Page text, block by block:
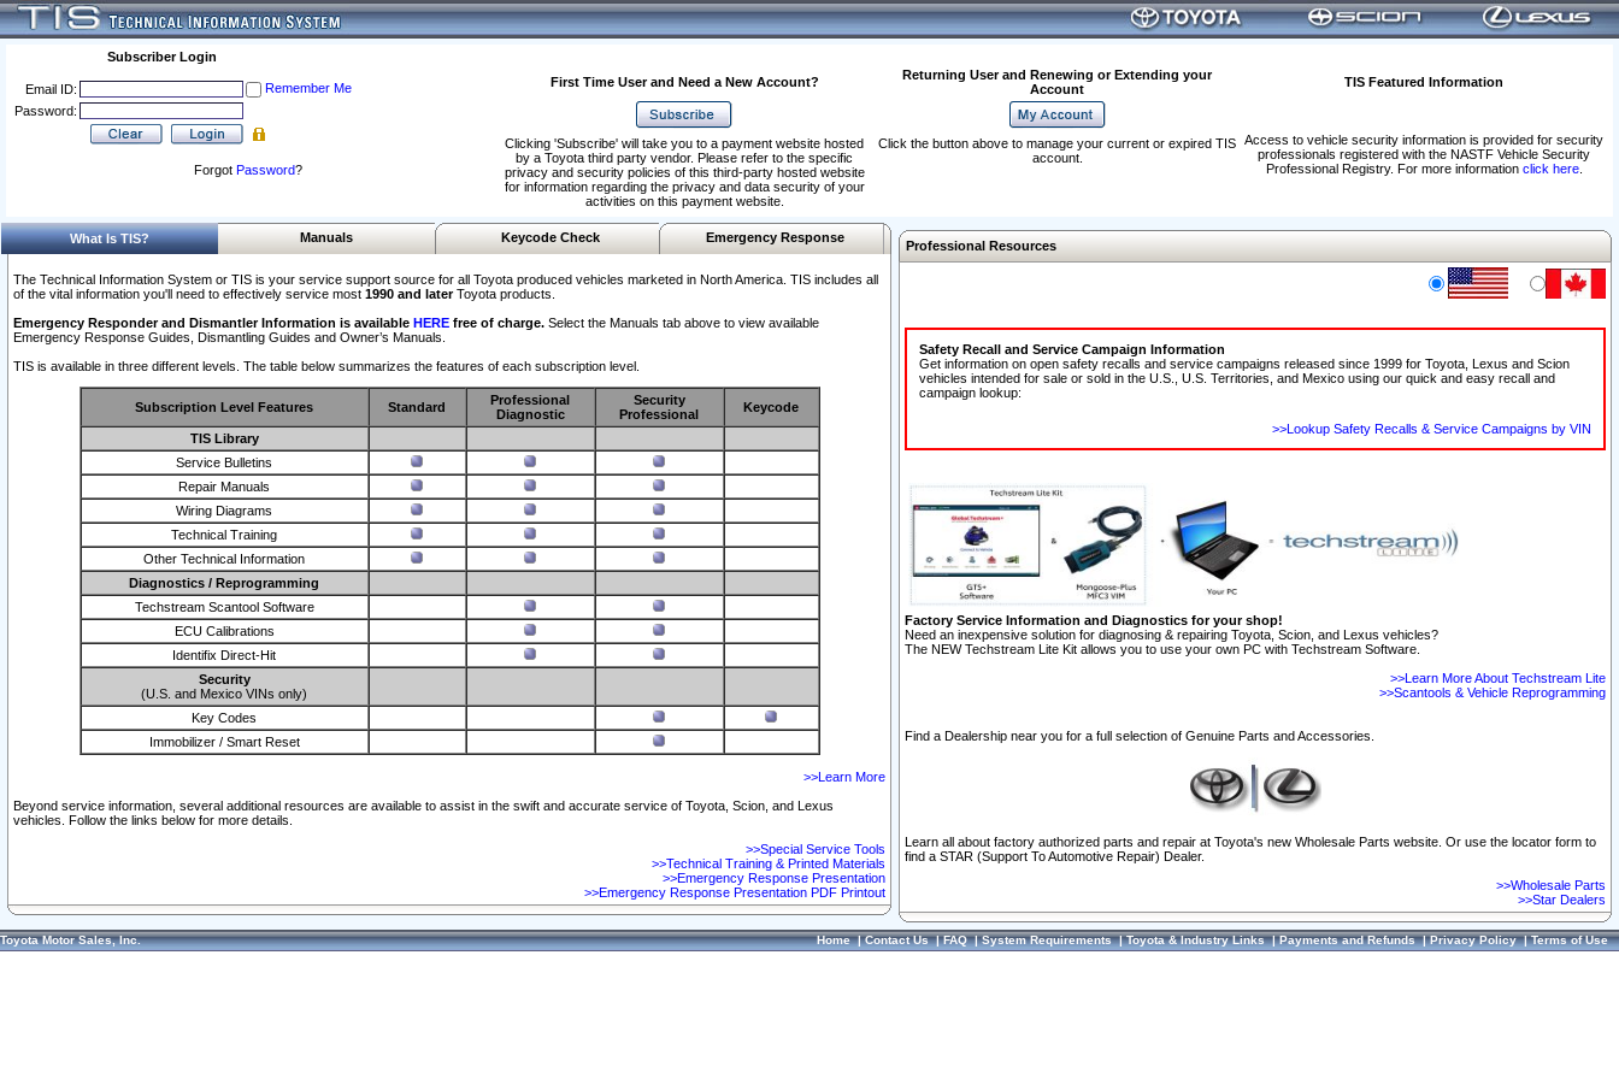
Subscriber Login
Email ID:
Remember Me
Password:
Forgot Password?
First Time User and Need a New Account?
Returning User and Renewing or Extending your
Account
TIS Featured Information
Access to vehicle security information is provided for security
professionals registered with the NASTF Vehicle Security
Professional Registry. For more information click here.
Clicking 'Subscribe' will take you to a payment website hosted
by a Toyota third party vendor. Please refer to the specific
privacy and security policies of this third-party hosted website
for information regarding the privacy and data security of your
activities on this payment website.
Click the button above to manage your current or expired TIS
account.
What Is TIS? Manuals Keycode Check Emergency Response
The Technical Information System or TIS is your service support source for all Toyota produced vehicles marketed in North America. TIS includes all
of the vital information you'll need to effectively service most 1990 and laterToyota products.
Emergency Responder and Dismantler Information is available HERE free of charge. Select the Manuals tab above to view available
Emergency Response Guides, Dismantling Guides and Owner’s Manuals.
TIS is available in three different levels. The table below summarizes the features of each subscription level.
Subscription Level Features Standard
Professional
Diagnostic
Security
Professional
Keycode
TIS Library
Service Bulletins
Repair Manuals
Wiring Diagrams
Technical Training
Other Technical Information
Diagnostics / Reprogramming
Techstream Scantool Software
ECU Calibrations
Identifix Direct-Hit
Security
(U.S. and Mexico VINs only)
Key Codes
Immobilizer / Smart Reset
>>Learn More
Beyond service information, several additional resources are available to assist in the swift and accurate service of Toyota, Scion, and Lexus
vehicles. Follow the links below for more details.
>>Special Service Tools
>>Technical Training & Printed Materials
>>Emergency Response Presentation
>>Emergency Response Presentation PDF Printout
Professional Resources
Safety Recall and Service Campaign Information
Get information on open safety recalls and service campaigns released since 1999 for Toyota, Lexus and Scion
vehicles intended for sale or sold in the U.S., U.S. Territories, and Mexico using our quick and easy recall and
campaign lookup:
>>Lookup Safety Recalls & Service Campaigns by VIN
Factory Service Information and Diagnostics for your shop!
Need an inexpensive solution for diagnosing & repairing Toyota, Scion, and Lexus vehicles?
The NEW Techstream Lite Kit allows you to use your own PC with Techstream Software.
>>Learn More About Techstream Lite
>>Scantools & Vehicle Reprogramming
Find a Dealership near you for a full selection of Genuine Parts and Accessories.
Learn all about factory authorized parts and repair at Toyota's new Wholesale Parts website. Or use the locator form to
find a STAR (Support To Automotive Repair) Dealer.
>>Wholesale Parts
>>Star Dealers
Toyota Motor Sales, Inc. Home|Contact Us|FAQ|System Requirements|Toyota & Industry Links|Payments and Refunds|Privacy Policy|Terms of Use